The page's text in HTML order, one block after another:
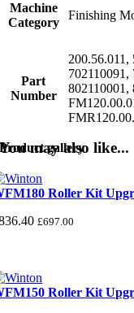
Machine
Category
Finishing
Part
Number
200.56.011,
702110091,
802110001,
Product gallery
You may also like...
Roller Kit
£697.00
Roller Kit